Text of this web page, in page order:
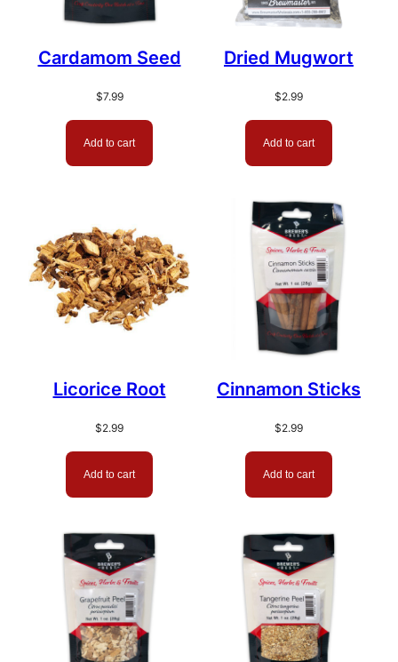
Cardamom Seed
$7.99
Add to cart
Dried Mugwort
$2.99
Add to cart
Licorice Root
$2.99
Add to cart
Cinnamon Sticks
$2.99
Add to cart